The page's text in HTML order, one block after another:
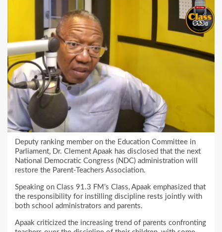
Deputy ranking member on the Education Committee in
Parliament, Dr. Clement Apaak has disclosed that the next
National Democratic Congress (NDC) administration will
restore the Parent-Teachers Association.
Speaking on Class 91.3 FM’s Class, Apaak emphasized that
the responsibility for instilling discipline rests jointly with
both school administrators and parents.
Apaak criticized the increasing trend of parents confronting